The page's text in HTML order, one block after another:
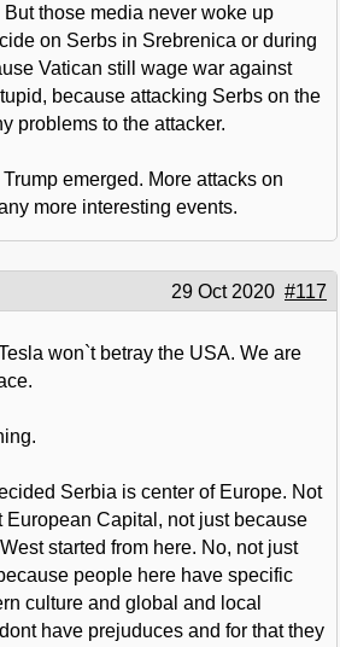
those media never woke up
on Serbs in Srebrenica or during
Vatican still wage war against
because attacking Serbs on the
problems to the attacker.
emerged. More attacks on
more interesting events.
29 Oct 2020 #117
won`t betray the USA. We are
Serbia is center of Europe. Not
European Capital, not just because
started from here. No, not just
people here have specific
culture and global and local
have prejuduces and for that they